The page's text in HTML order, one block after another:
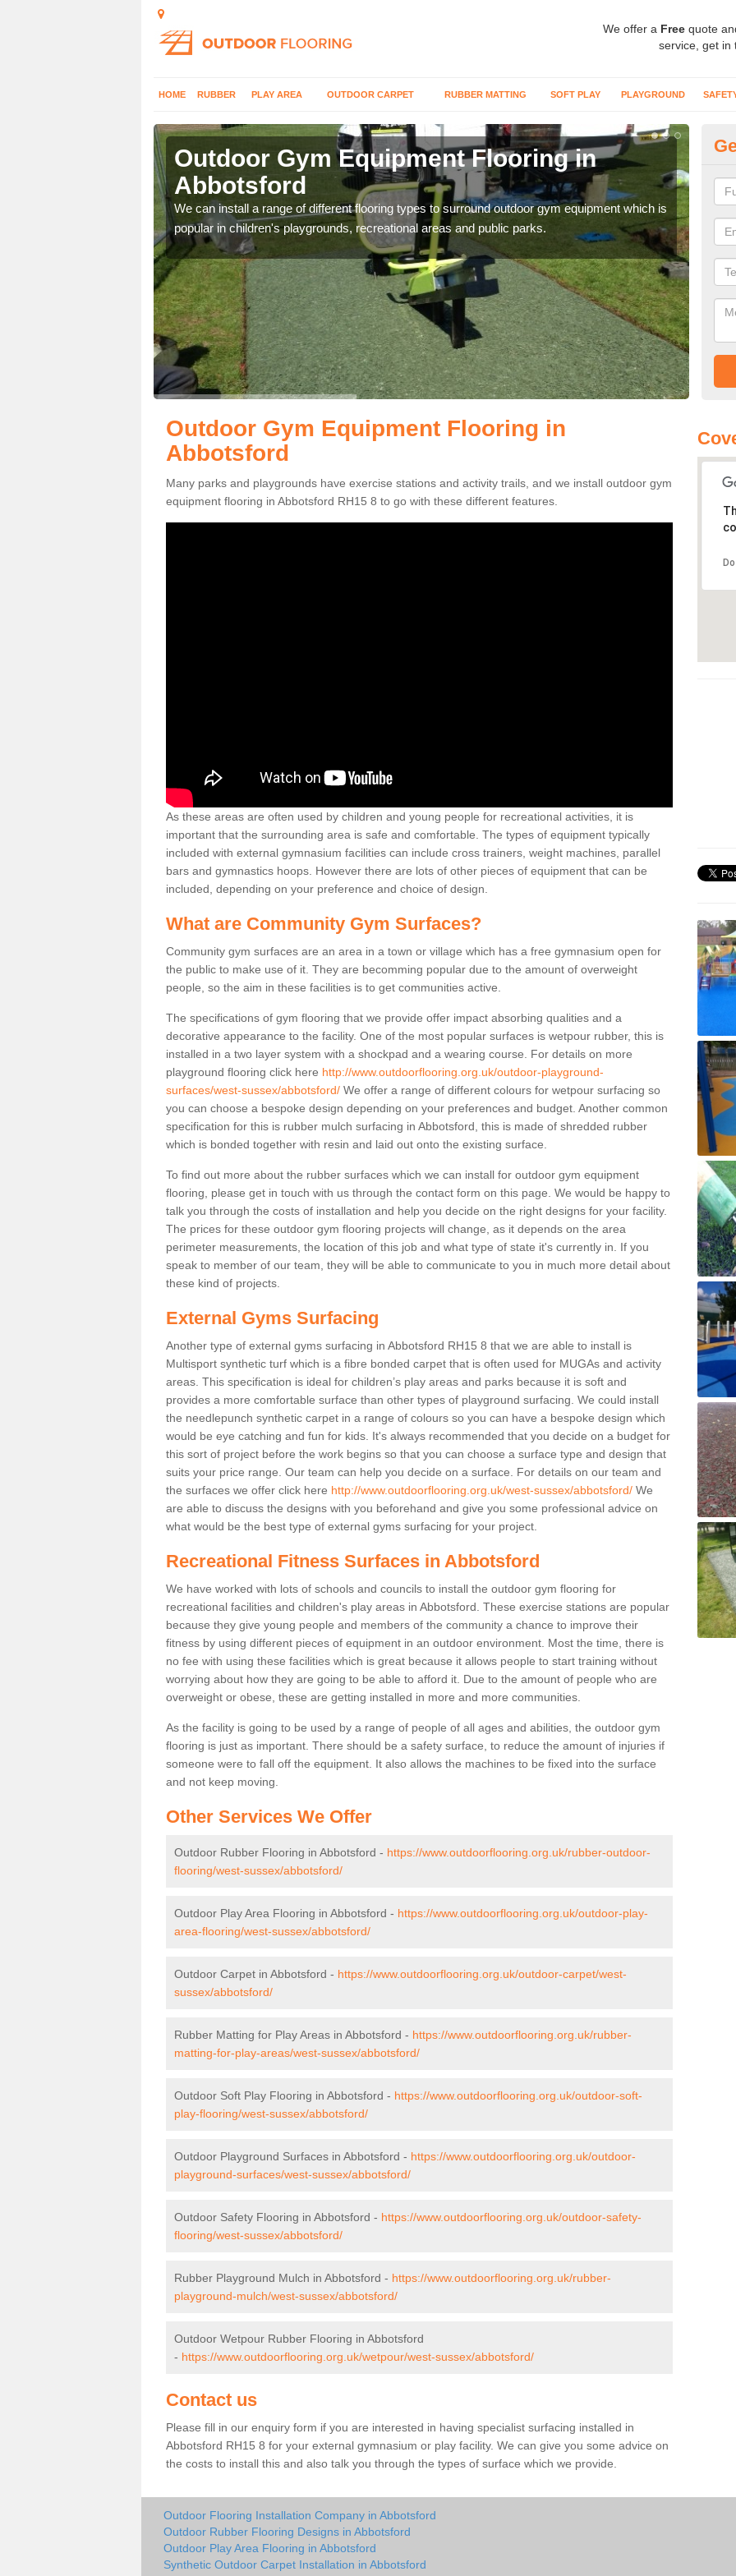
We offer a Free quote
service, get in
HOME RUBBER PLAY AREA OUTDOOR CARPET RUBBER MATTING SOFT PLAY PLAYGROUND
Outdoor Gym Equipment Flooring in
Abbotsford
We can install a range of different flooring types to surround outdoor gym equipment which is
popular in children's playgrounds, recreational areas and public parks.
can
Outdoor Gym Equipment Flooring in
Abbotsford
Many parks and playgrounds have exercise stations and activity trails, and we install outdoor gym
equipment flooring in Abbotsford RH15 8 to go with these different features.
As these areas are often used by children and young people for recreational activities, it is
important that the surrounding area is safe and comfortable. The types of equipment typically
included with external gymnasium facilities can include cross trainers, weight machines, parallel
bars and gymnastics hoops. However there are lots of other pieces of equipment that can be
included, depending on your preference and choice of design.
What are Community Gym Surfaces?
Community gym surfaces are an area in a town or village which has a free gymnasium open for
the public to make use of it. They are becomming popular due to the amount of overweight
people, so the aim in these facilities is to get communities active.
The specifications of gym flooring that we provide offer impact absorbing qualities and a
decorative appearance to the facility. One of the most popular surfaces is wetpour rubber, this is
installed in a two layer system with a shockpad and a wearing course. For details on more
playground flooring click here http://www.outdoorflooring.org.uk/outdoor-playground-
surfaces/west-sussex/abbotsford/ We offer a range of different colours for wetpour surfacing so
you can choose a bespoke design depending on your preferences and budget. Another common
specification for this is rubber mulch surfacing in Abbotsford, this is made of shredded rubber
which is bonded together with resin and laid out onto the existing surface.
To find out more about the rubber surfaces which we can install for outdoor gym equipment
flooring, please get in touch with us through the contact form on this page. We would be happy to
talk you through the costs of installation and help you decide on the right designs for your facility.
The prices for these outdoor gym flooring projects will change, as it depends on the area
perimeter measurements, the location of this job and what type of state it's currently in. If you
speak to member of our team, they will be able to communicate to you in much more detail about
these kind of projects.
External Gyms Surfacing
Another type of external gyms surfacing in Abbotsford RH15 8 that we are able to install is
Multisport synthetic turf which is a fibre bonded carpet that is often used for MUGAs and activity
areas. This specification is ideal for children’s play areas and parks because it is soft and
provides a more comfortable surface than other types of playground surfacing. We could install
the needlepunch synthetic carpet in a range of colours so you can have a bespoke design which
would be eye catching and fun for kids. It's always recommended that you decide on a budget for
this sort of project before the work begins so that you can choose a surface type and design that
suits your price range. Our team can help you decide on a surface. For details on our team and
the surfaces we offer click here http://www.outdoorflooring.org.uk/west-sussex/abbotsford/ We
are able to discuss the designs with you beforehand and give you some professional advice on
what would be the best type of external gyms surfacing for your project.
Recreational Fitness Surfaces in Abbotsford
We have worked with lots of schools and councils to install the outdoor gym flooring for
recreational facilities and children's play areas in Abbotsford. These exercise stations are popular
because they give young people and members of the community a chance to improve their
fitness by using different pieces of equipment in an outdoor environment. Most the time, there is
no fee with using these facilities which is great because it allows people to start training without
worrying about how they are going to be able to afford it. Due to the amount of people who are
overweight or obese, these are getting installed in more and more communities.
As the facility is going to be used by a range of people of all ages and abilities, the outdoor gym
flooring is just as important. There should be a safety surface, to reduce the amount of injuries if
someone were to fall off the equipment. It also allows the machines to be fixed into the surface
and not keep moving.
Other Services We Offer
Outdoor Rubber Flooring in Abbotsford - https://www.outdoorflooring.org.uk/rubber-outdoor-
flooring/west-sussex/abbotsford/
Outdoor Play Area Flooring in Abbotsford - https://www.outdoorflooring.org.uk/outdoor-play-
area-flooring/west-sussex/abbotsford/
Outdoor Carpet in Abbotsford - https://www.outdoorflooring.org.uk/outdoor-carpet/west-
sussex/abbotsford/
Rubber Matting for Play Areas in Abbotsford - https://www.outdoorflooring.org.uk/rubber-
matting-for-play-areas/west-sussex/abbotsford/
Outdoor Soft Play Flooring in Abbotsford - https://www.outdoorflooring.org.uk/outdoor-soft-
play-flooring/west-sussex/abbotsford/
Outdoor Playground Surfaces in Abbotsford - https://www.outdoorflooring.org.uk/outdoor-
playground-surfaces/west-sussex/abbotsford/
Outdoor Safety Flooring in Abbotsford - https://www.outdoorflooring.org.uk/outdoor-safety-
flooring/west-sussex/abbotsford/
Rubber Playground Mulch in Abbotsford - https://www.outdoorflooring.org.uk/rubber-
playground-mulch/west-sussex/abbotsford/
Outdoor Wetpour Rubber Flooring in Abbotsford
- https://www.outdoorflooring.org.uk/wetpour/west-sussex/abbotsford/
Contact us
Please fill in our enquiry form if you are interested in having specialist surfacing installed in
Abbotsford RH15 8 for your external gymnasium or play facility. We can give you some advice on
the costs to install this and also talk you through the types of surface which we provide.
Outdoor Flooring Installation Company in Abbotsford
Outdoor Rubber Flooring Designs in Abbotsford
Outdoor Play Area Flooring in Abbotsford
Synthetic Outdoor Carpet Installation in Abbotsford